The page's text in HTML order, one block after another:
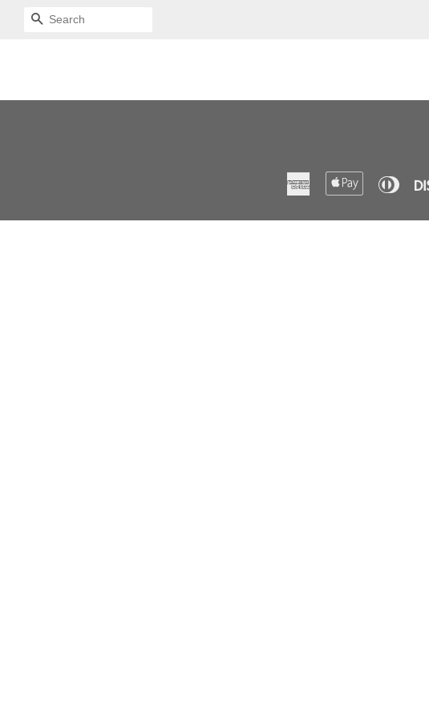
SEARCH
American
Express
Apple
Pay
Diners
Club